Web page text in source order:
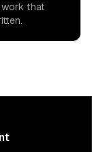
work that